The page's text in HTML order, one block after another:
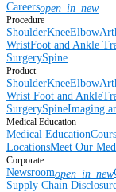
Careersopen_in_new
Procedure
ShoulderKneeElbow
WristFoot and Ankle
SurgerySpine
Product
ShoulderKneeElbow
Wrist Foot and Ankle
SurgerySpineImaging
Medical Education
Medical Education
LocationsMeet Our
Corporate
Newsroomopen_in_new
Supply Chain